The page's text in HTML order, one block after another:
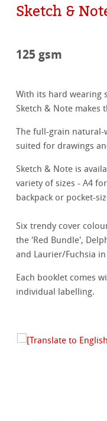
Sketch &
125 gsm
With its hard wearing
Sketch & Note makes
The full-grain natural-
suited for drawings
Sketch & Note is
variety of sizes - A4
backpack or pocket-
Six trendy cover
the 'Red Bundle',
and Laurier/Fuchsia
Each booklet comes
individual labelling.